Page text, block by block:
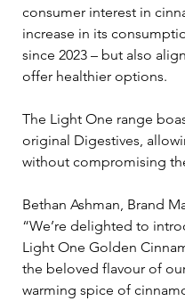
consumer interest in
increase in its
since 2023 – but also
offer healthier options.
The Light One range
original Digestives,
without compromising
Bethan Ashman, Brand
“We’re delighted to
Light One Golden
the beloved flavour of
warming spice of